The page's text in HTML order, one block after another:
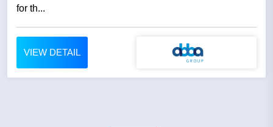
for th...
VIEW DETAIL